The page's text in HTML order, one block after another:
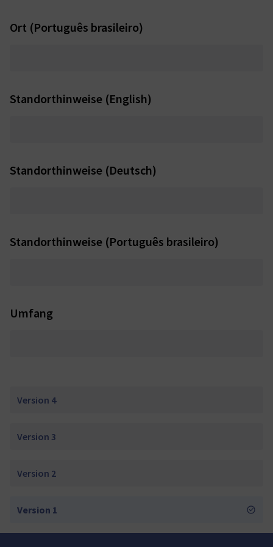
Ort (Português brasileiro)
Standorthinweise (English)
Standorthinweise (Deutsch)
Standorthinweise (Português brasileiro)
Umfang
Version 4
Version 3
Version 2
Version 1